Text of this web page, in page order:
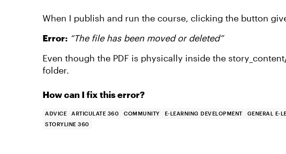
When I publish and run the course, clicking the button
Error: “The file has been moved or deleted”
Even though the PDF is physically inside the
folder.
How can I fix this error?
ADVICE ARTICULATE 360 COMMUNITY E-LEARNING DEVELOPMENT GENERAL E-
STORYLINE 360